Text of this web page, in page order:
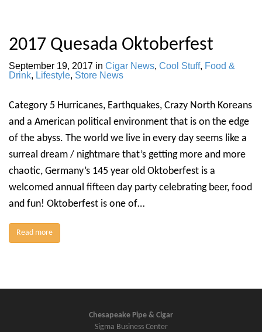
2017 Quesada Oktoberfest
September 19, 2017 in Cigar News, Cool Stuff, Food &
Drink, Lifestyle, Store News
Category 5 Hurricanes, Earthquakes, Crazy North Koreans
and a American political environment that is on the edge
of the abyss. The world we live in every day seems like a
surreal dream / nightmare that’s getting more and more
chaotic, Germany’s 145 year old Oktoberfest is a
welcomed annual fifteen day party celebrating beer, food
and fun! Oktoberfest is one of…
Read more
Chesapeake Pipe & Cigar
Sigma Business Center